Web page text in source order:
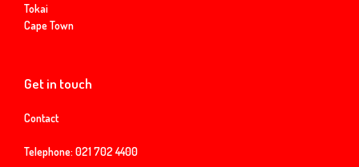
Tokai
Cape Town
Get in touch
Contact
Telephone: 021 702 4400